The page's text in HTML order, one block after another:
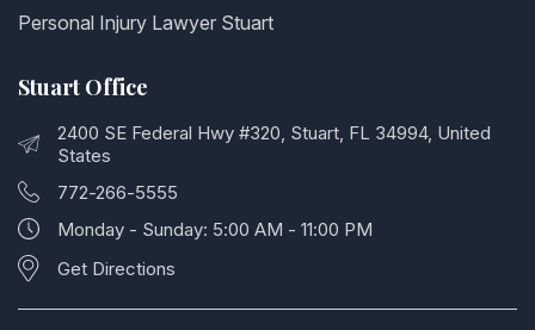
Personal Injury Lawyer Stuart
Stuart Office
2400 SE Federal Hwy #320, Stuart, FL 34994, United
States
772-266-5555
Monday - Sunday: 5:00 AM - 11:00 PM
Get Directions